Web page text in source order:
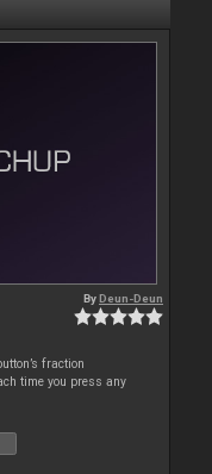
ByDeun-Deun
fraction
time you press any